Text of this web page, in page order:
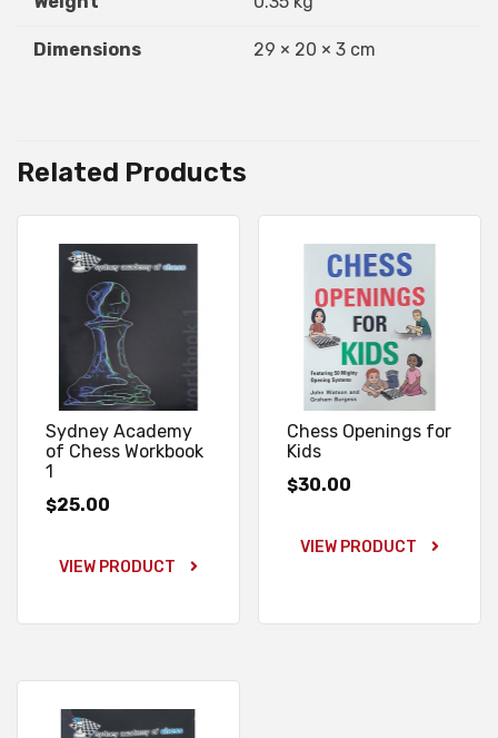
Dimensions 29 × 20 × 3 cm
Related Products
Sydney Academy
of Chess Workbook
1
$25.00
VIEW PRODUCT
Chess Openings for
Kids
$30.00
VIEW PRODUCT